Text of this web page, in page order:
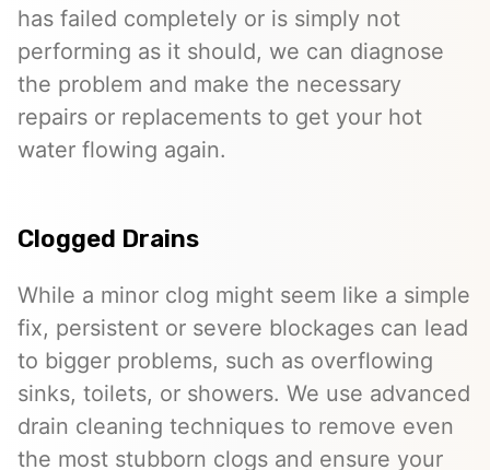
has failed completely or is simply not
performing as it should, we can diagnose
the problem and make the necessary
repairs or replacements to get your hot
water flowing again.
Clogged Drains
While a minor clog might seem like a simple
fix, persistent or severe blockages can lead
to bigger problems, such as overflowing
sinks, toilets, or showers. We use advanced
drain cleaning techniques to remove even
the most stubborn clogs and ensure your